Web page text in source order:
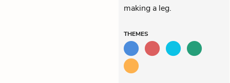
making a leg.
THEMES